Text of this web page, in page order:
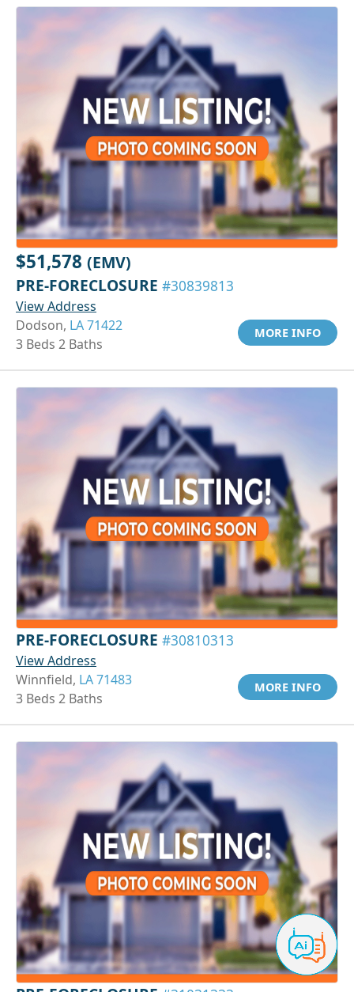
$51,578 (EMV)
PRE-FORECLOSURE #30839813
View Address
Dodson, LA 71422
3 Beds 2 Baths
MORE INFO
PRE-FORECLOSURE #30810313
View Address
Winnfield, LA 71483
3 Beds 2 Baths
MORE INFO